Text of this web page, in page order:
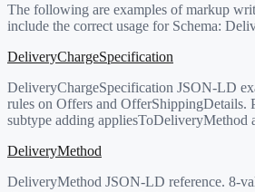
The following are examples of markup
include the correct usage for Schema:
DeliveryChargeSpecification
DeliveryChargeSpecification JSON-LD
rules on Offers and OfferShippingDetails.
subtype adding appliesToDeliveryMethod
DeliveryMethod
DeliveryMethod JSON-LD reference. 8-